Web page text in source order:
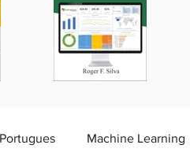
Portugues Machine Learning